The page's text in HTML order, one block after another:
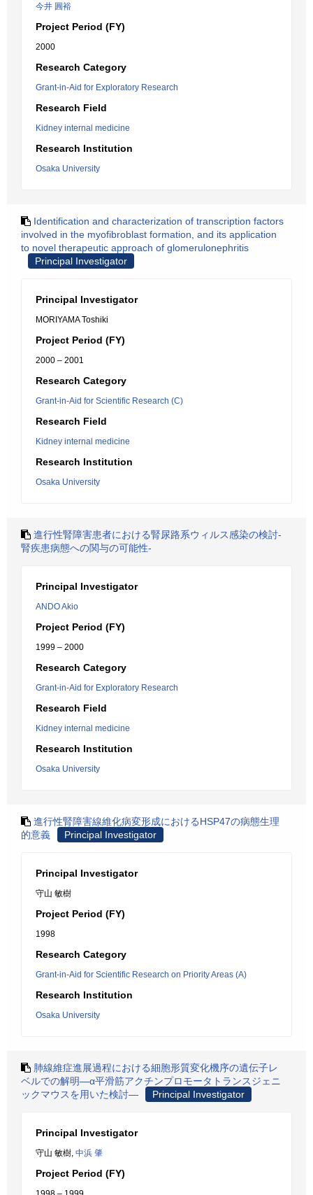
今井 圓裕
Project Period (FY)
2000
Research Category
Grant-in-Aid for Exploratory Research
Research Field
Kidney internal medicine
Research Institution
Osaka University
Identification and characterization of transcription factors
involved in the myofibroblast formation, and its application
to novel therapeutic approach of glomerulonephritis
Principal Investigator
Principal Investigator
MORIYAMA Toshiki
Project Period (FY)
2000 – 2001
Research Category
Grant-in-Aid for Scientific Research (C)
Research Field
Kidney internal medicine
Research Institution
Osaka University
進行性腎障害患者における腎尿路系ウィルス感染の検討-
腎疾患病態への関与の可能性-
Principal Investigator
ANDO Akio
Project Period (FY)
1999 – 2000
Research Category
Grant-in-Aid for Exploratory Research
Research Field
Kidney internal medicine
Research Institution
Osaka University
進行性腎障害線維化病変形成におけるHSP47の病態生理
的意義
Principal Investigator
Principal Investigator
守山 敏樹
Project Period (FY)
1998
Research Category
Grant-in-Aid for Scientific Research on Priority Areas (A)
Research Institution
Osaka University
肺線維症進展過程における細胞形質変化機序の遺伝子レ
ベルでの解明―α平滑筋アクチンプロモータトランスジェニ
ックマウスを用いた検討―
Principal Investigator
Principal Investigator
守山 敏樹, 中浜 肇
Project Period (FY)